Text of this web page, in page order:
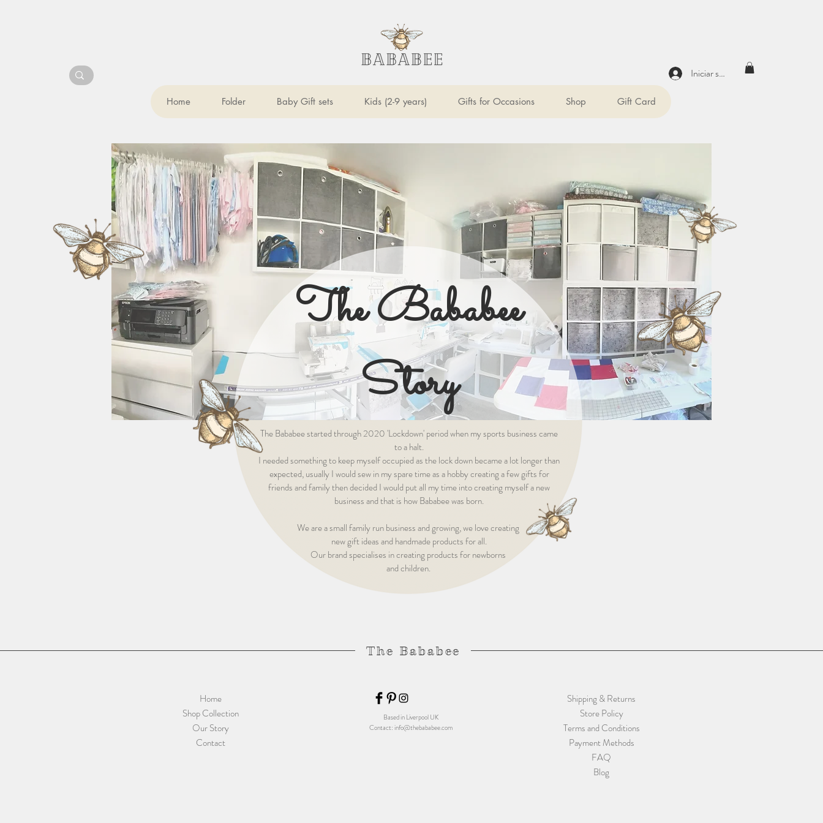
Home Folder Baby Gift sets Kids (2-9 years) Gifts for Occasions Shop Gift Card
Iniciar sesión
The Bababee
Story
The Bababee started through 2020 'Lockdown' period when my sports business came
to a halt.
I needed something to keep myself occupied as the lock down became a lot longer than
expected, usually I would sew in my spare time as a hobby creating a few gifts for
friends and family then decided I would put all my time into creating myself a new
business and that is how Bababee was born.
We are a small family run business and growing, we love creating
new gift ideas and handmade products for all.
Our brand specialises in creating products for newborns
and children.
The Bababee
Home
Shop Collection
Our Story
Contact
Shipping & Returns
Store Policy
Terms and Conditions
Payment Methods
FAQ
Blog
Based in Liverpool UK
Contact:info@thebababee.com